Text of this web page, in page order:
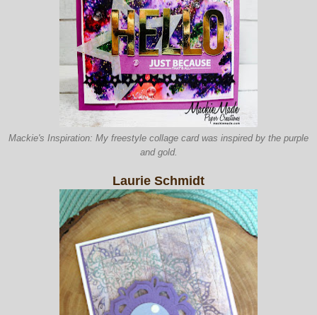
Mackie's Inspiration: My freestyle collage card was inspired by the purple
and gold.
Laurie Schmidt